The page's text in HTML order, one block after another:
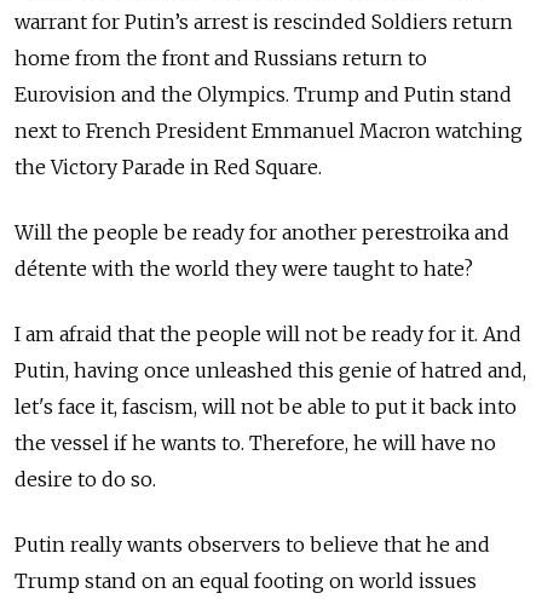
warrant for Putin’s arrest is rescinded Soldiers return
home from the front and Russians return to
Eurovision and the Olympics. Trump and Putin stand
next to French President Emmanuel Macron watching
the Victory Parade in Red Square.
Will the people be ready for another perestroika and
détente with the world they were taught to hate?
I am afraid that the people will not be ready for it. And
Putin, having once unleashed this genie of hatred and,
let's face it, fascism, will not be able to put it back into
the vessel if he wants to. Therefore, he will have no
desire to do so.
Putin really wants observers to believe that he and
Trump stand on an equal footing on world issues